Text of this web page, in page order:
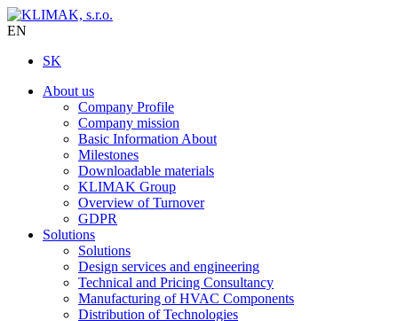
EN
SK
About us
Company Profile
Company mission
Basic Information About
Milestones
Downloadable materials
KLIMAK Group
Overview of Turnover
GDPR
Solutions
Solutions
Design services and engineering
Technical and Pricing Consultancy
Manufacturing of HVAC Components
Distribution of Technologies